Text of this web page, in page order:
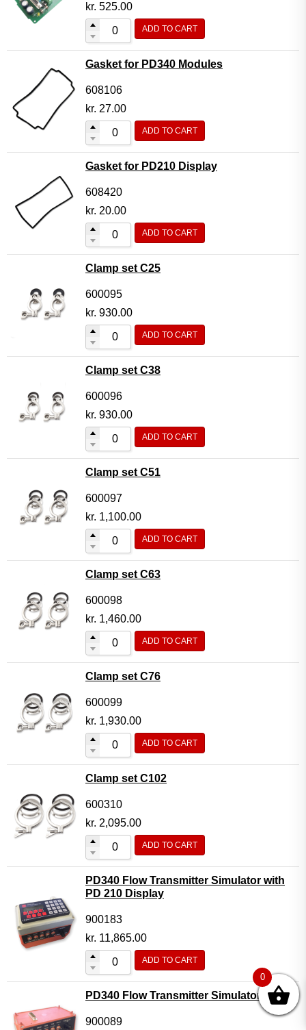
kr. 525.00
ADD TO CART
Gasket for PD340 Modules
608106
kr. 27.00
ADD TO CART
Gasket for PD210 Display
608420
kr. 20.00
ADD TO CART
Clamp set C25
600095
kr. 930.00
ADD TO CART
Clamp set C38
600096
kr. 930.00
ADD TO CART
Clamp set C51
600097
kr. 1,100.00
ADD TO CART
Clamp set C63
600098
kr. 1,460.00
ADD TO CART
Clamp set C76
600099
kr. 1,930.00
ADD TO CART
Clamp set C102
600310
kr. 2,095.00
ADD TO CART
PD340 Flow Transmitter Simulator with
PD 210 Display
900183
kr. 11,865.00
ADD TO CART
PD340 Flow Transmitter Simulator
900089
0